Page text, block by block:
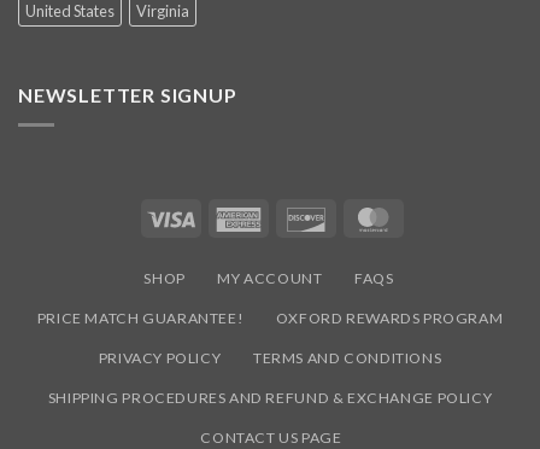
United States
Virginia
NEWSLETTER SIGNUP
Visa
American
Discover
SHOP MY ACCOUNT FAQS
PRICE MATCH GUARANTEE! OXFORD REWARDS PROGRAM
PRIVACY POLICY TERMS AND CONDITIONS
SHIPPING PROCEDURES AND REFUND & EXCHANGE POLICY
CONTACT US PAGE